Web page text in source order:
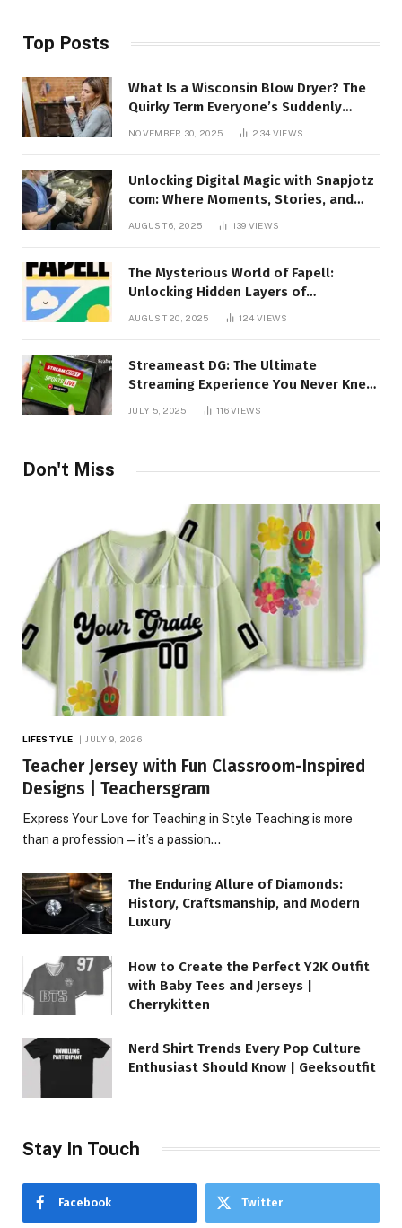
Top Posts
What Is a Wisconsin Blow Dryer? The
Quirky Term Everyone’s Suddenly
NOVEMBER 30, 2025 234 VIEWS
Unlocking Digital Magic with Snapjotz
com: Where Moments, Stories, and
Creativity Collide
AUGUST 6, 2025 139 VIEWS
The Mysterious World of Fapell:
Unlocking Hidden Layers of
AUGUST 20, 2025 124VIEWS
Streameast DG: The Ultimate
Streaming Experience You Never Knew
You Needed!
JULY 5, 2025 116VIEWS
Don't Miss
LIFESTYLE JULY 9, 2026
Teacher Jersey with Fun Classroom-Inspired
Designs | Teachersgram
Express Your Love for Teaching in Style Teaching is more
than a profession—it’s a passion…
The Enduring Allure of Diamonds:
History, Craftsmanship, and Modern
Luxury
How to Create the Perfect Y2K Outfit
with Baby Tees and Jerseys |
Cherrykitten
Nerd Shirt Trends Every Pop Culture
Enthusiast Should Know | Geeksoutfit
Stay In Touch
Facebook Twitter